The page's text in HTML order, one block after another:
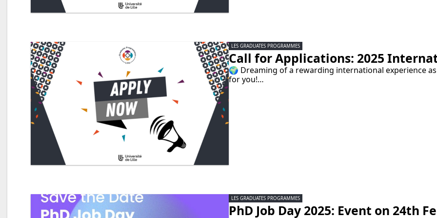
LES GRADUATES PROGRAMMES
Call for Applications: 2025
🌍 Dreaming of a rewarding international experience
for you!…
LES GRADUATES PROGRAMMES
PhD Job Day 2025: Event on 24th